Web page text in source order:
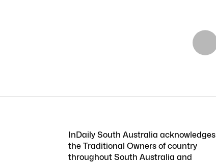
InDaily South Australia acknowledges
the Traditional Owners of country
throughout South Australia and